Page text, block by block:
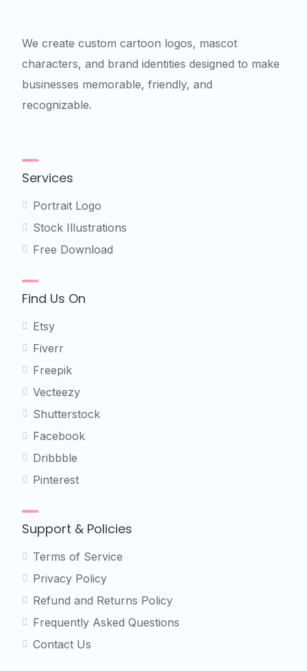
We create custom cartoon logos, mascot
characters, and brand identities designed to make
businesses memorable, friendly, and
recognizable.
Services
Portrait Logo
Stock Illustrations
Free Download
Find Us On
Etsy
Fiverr
Freepik
Vecteezy
Shutterstock
Facebook
Dribbble
Pinterest
Support & Policies
Terms of Service
Privacy Policy
Refund and Returns Policy
Frequently Asked Questions
Contact Us